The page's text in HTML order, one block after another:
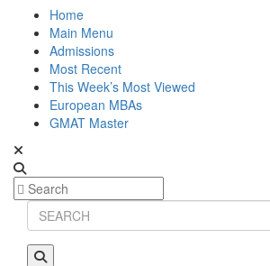
Home
Main Menu
Admissions
Most Recent
This Week’s Most Viewed
European MBAs
GMAT Master